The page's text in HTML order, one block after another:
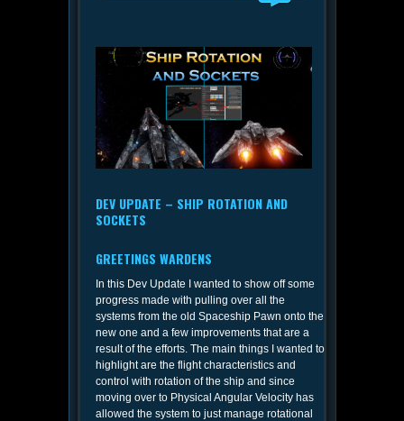
DEV UPDATE – SHIP ROTATION AND
SOCKETS
GREETINGS WARDENS
In this Dev Update I wanted to show off some
progress made with pulling over all the
systems from the old Spaceship Pawn onto the
new one and a few improvements that are a
result of the efforts. The main things I wanted to
highlight are the flight characteristics and
control with rotation of the ship and since
moving over to Physical Angular Velocity has
allowed the system to just manage rotational